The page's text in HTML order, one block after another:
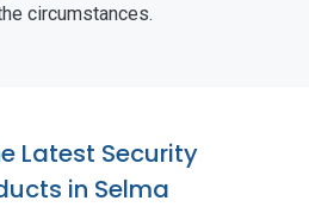
circumstances.
Latest Security
in Selma